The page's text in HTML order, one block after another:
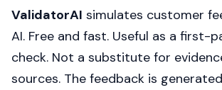
ValidatorAI simulates customer
AI. Free and fast. Useful as a first-
check. Not a substitute for
sources. The feedback is